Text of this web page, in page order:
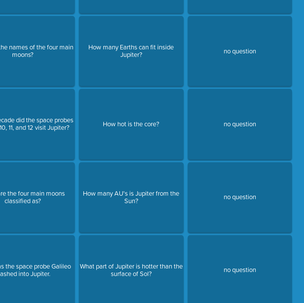
names of the four main
moons?
did the space probes
11, and 12 visit Jupiter?
the four main moons
classified as?
the space probe Galileo
into Jupiter.
How many Earths can fit inside
Jupiter?
How hot is the core?
How many AU's is Jupiter from the
Sun?
What part of Jupiter is hotter than the
surface of Sol?
no question
no question
no question
no question